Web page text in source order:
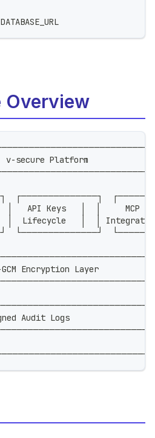
Overview
secure Platform
┌──────────────┐
│   API Keys   │  │     MCP
│  │  Lifecycle   │  │
└──────────────┘
GCM Encryption Layer
Audit Logs